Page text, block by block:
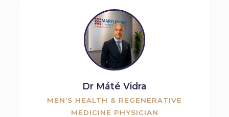
Dr Máté Vidra
MEN’S HEALTH & REGENERATIVE
MEDICINE PHYSICIAN